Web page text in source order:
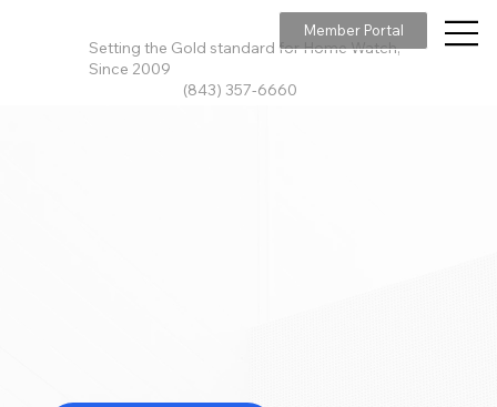
Setting the Gold standard for Home Watch,
Since 2009
(843) 357-6660
Member Portal